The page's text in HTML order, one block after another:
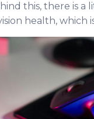
this, there is
health, which